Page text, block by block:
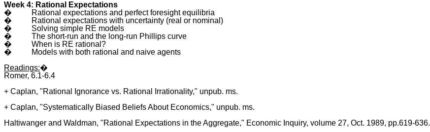
Week 4: Rational Expectations
�
Rational expectations and perfect foresight equilibria
�
Rational expectations with uncertainty (real or nominal)
�
Solving simple RE models
�
The short-run and the long-run Phillips curve
�
When is RE rational?
�
Models with both rational and naive agents
Readings:�
Romer, 6.1-6.4
+ Caplan, "Rational Ignorance vs. Rational Irrationality," unpub. ms.
+ Caplan, "Systematically Biased Beliefs About Economics," unpub. ms.
Haltiwanger and Waldman, "Rational Expectations in the Aggregate," Economic Inquiry, volume 27, Oct. 1989, pp.619-636.